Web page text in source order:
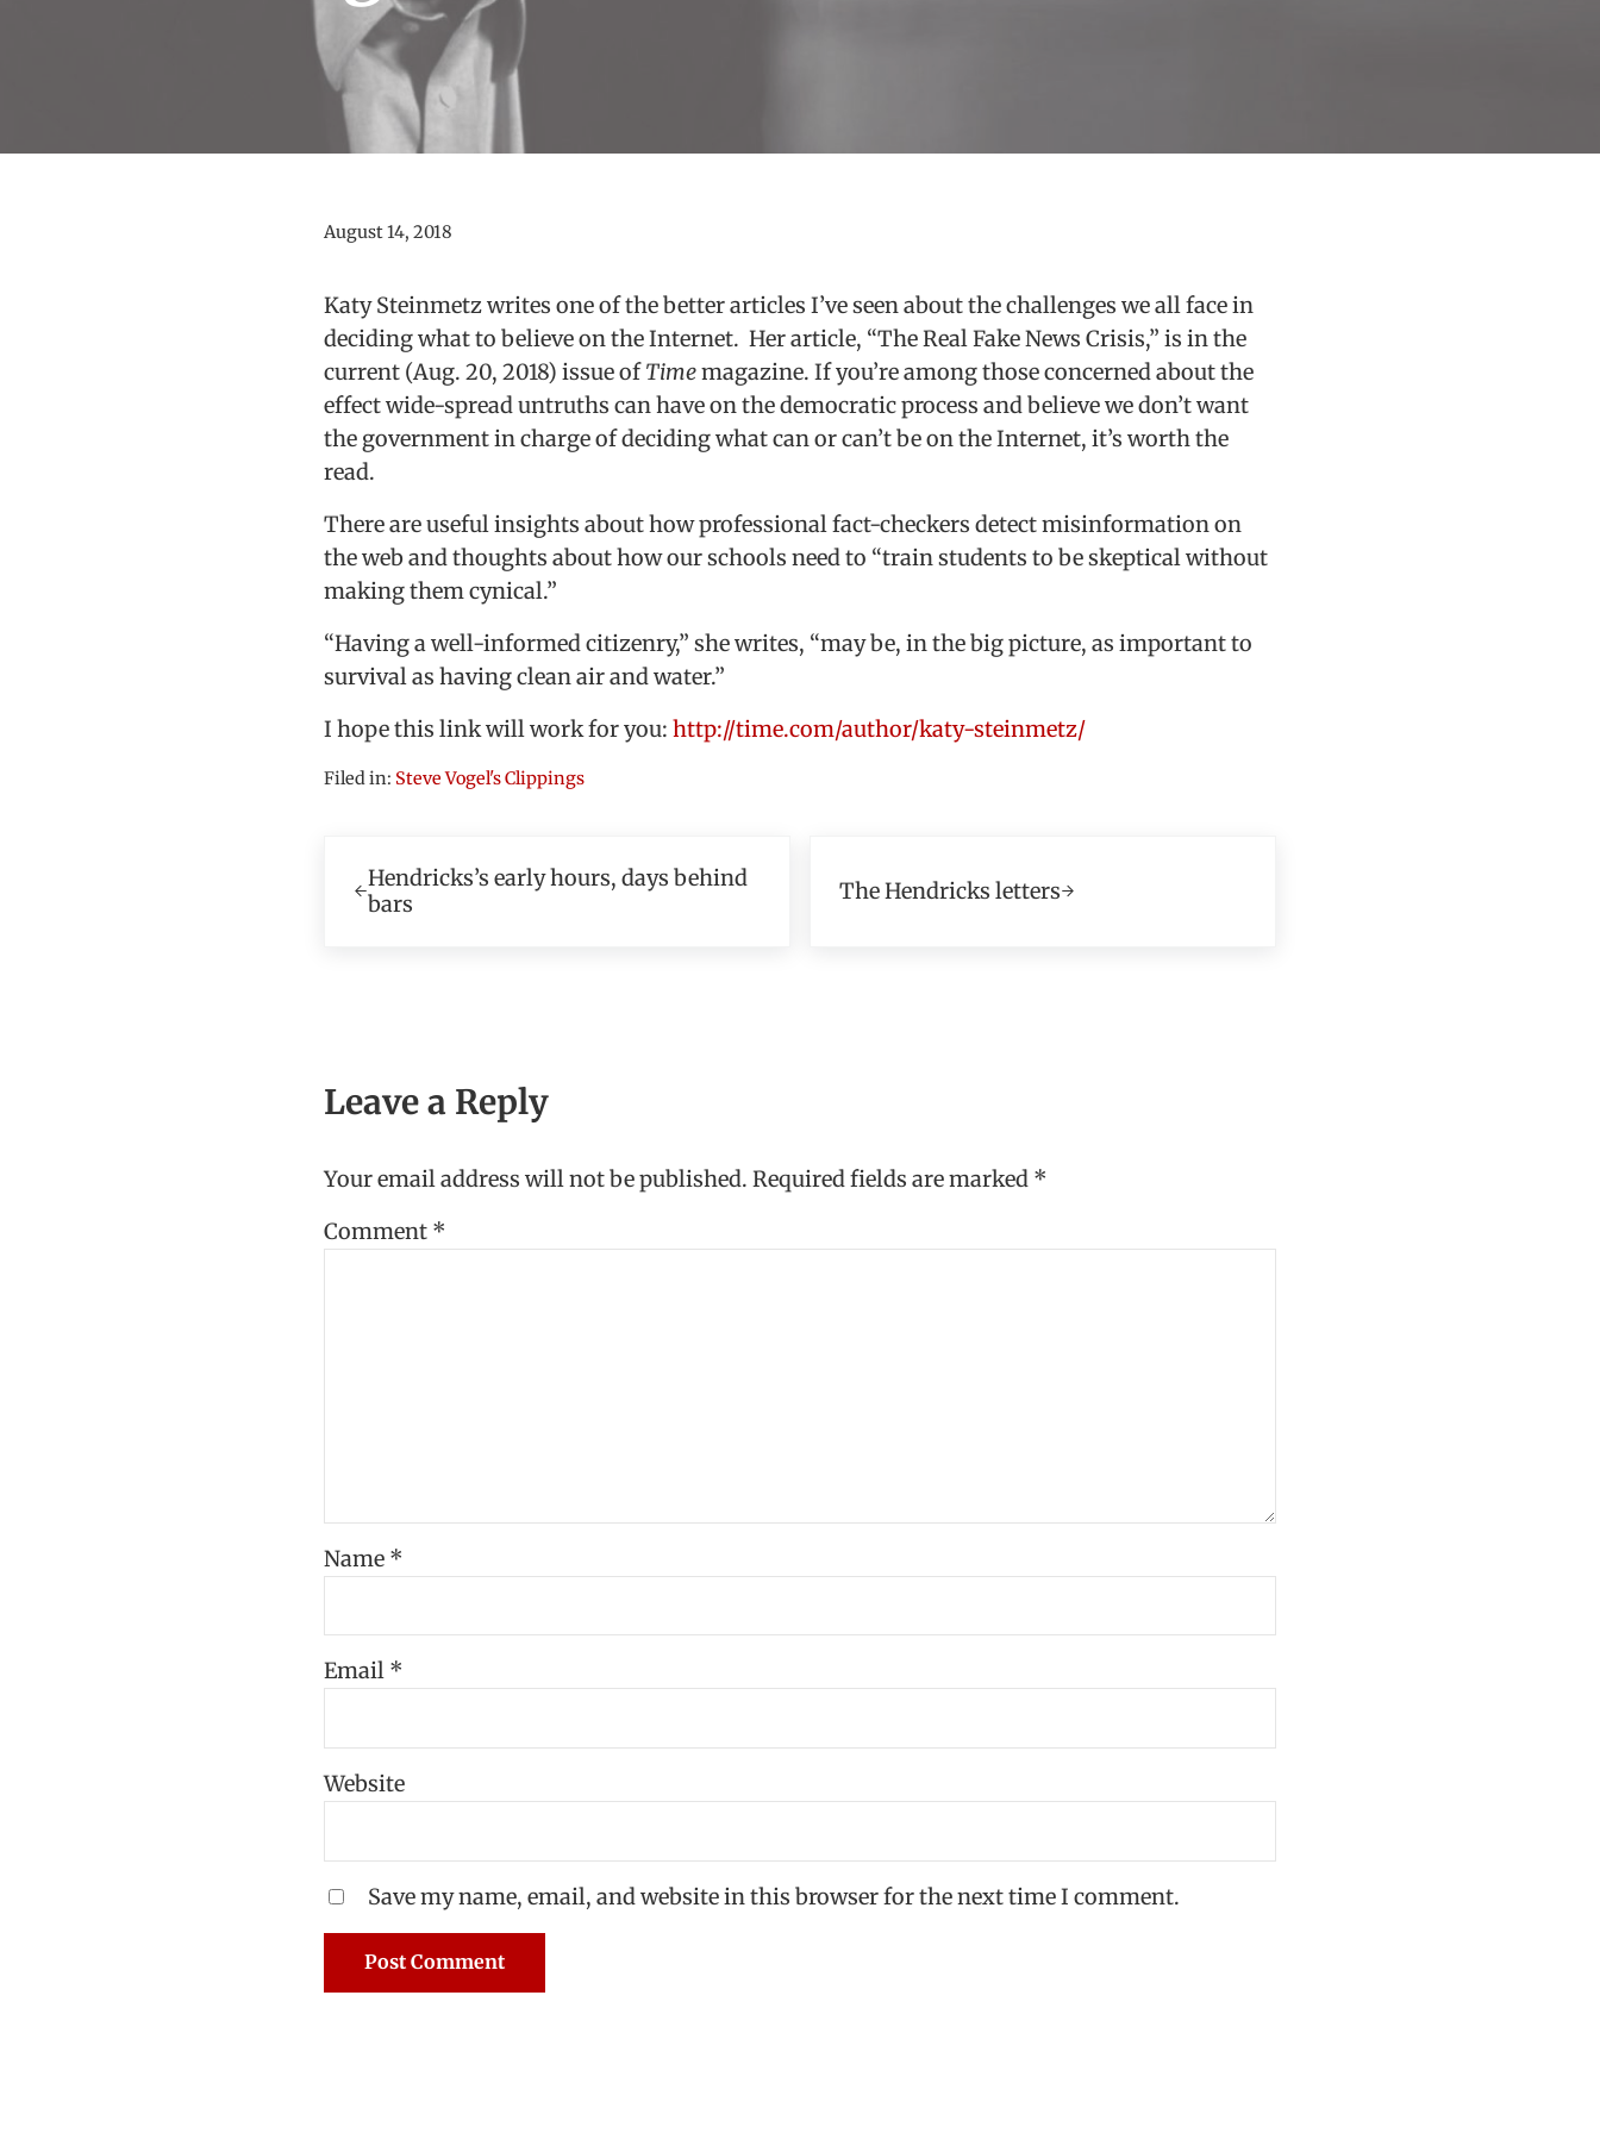
August 14, 2018
Katy Steinmetz writes one of the better articles I’ve seen about the challenges we all face in
deciding what to believe on the Internet. Her article, “The Real Fake News Crisis,” is in the
current (Aug. 20, 2018) issue ofTimemagazine. If you’re among those concerned about the
effect wide-spread untruths can have on the democratic process and believe we don’t want
the government in charge of deciding what can or can’t be on the Internet, it’s worth the
read.
There are useful insights about how professional fact-checkers detect misinformation on
the web and thoughts about how our schools need to “train students to be skeptical without
making them cynical.”
“Having a well-informed citizenry,” she writes, “may be, in the big picture, as important to
survival as having clean air and water.”
I hope this link will work for you: http://time.com/author/katy-steinmetz/
Filed in: Steve Vogel's Clippings
Hendricks’s early hours, days behind
bars
The Hendricks letters
Leave a Reply
Your email address will not be published. Required fields are marked *
Comment *
Name *
Email *
Website
Save my name, email, and website in this browser for the next time I comment.